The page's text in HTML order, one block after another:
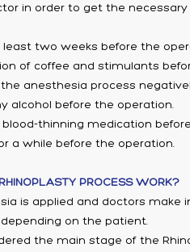
in order to get the
two weeks before the
of coffee and stimulants
anesthesia process
alcohol before the operation.
blood-thinning medication
a while before the operation.
PROCESS WORK?
is applied and doctors make
on the patient.
the main stage of the